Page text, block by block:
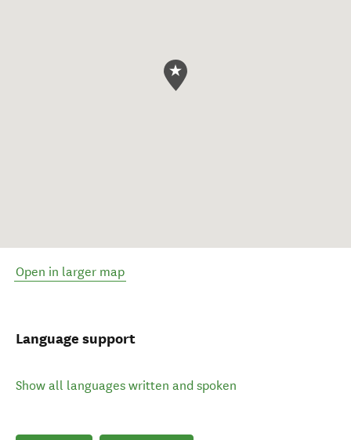
Open in larger map
Language support
Show all languages written and spoken